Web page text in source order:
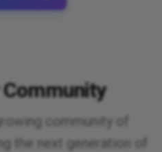
community of
the next generation of